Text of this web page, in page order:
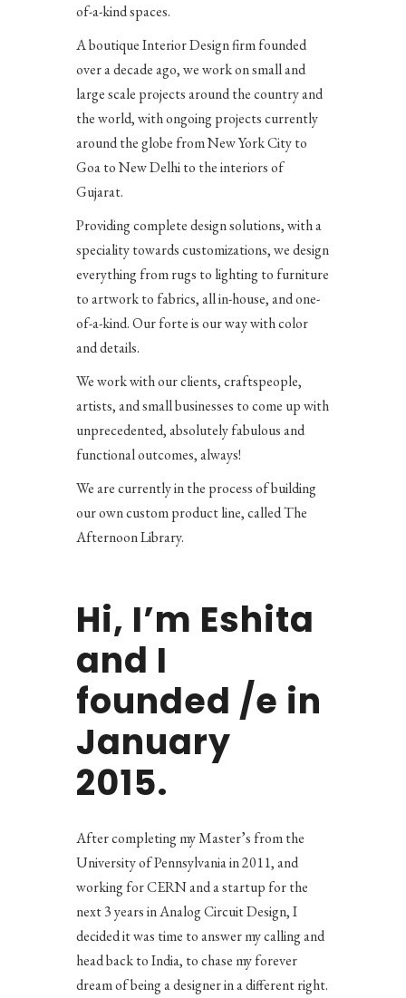
of-a-kind spaces.
A boutique Interior Design firm founded
over a decade ago, we work on small and
large scale projects around the country and
the world, with ongoing projects currently
around the globe from New York City to
Goa to New Delhi to the interiors of
Gujarat.
Providing complete design solutions, with a
speciality towards customizations, we design
everything from rugs to lighting to furniture
to artwork to fabrics, all in-house, and one-
of-a-kind.Our forte is our way with color
and details.
We work with our clients, craftspeople,
artists, and small businesses to come up with
unprecedented, absolutely fabulous and
functional outcomes, always!
We are currently in the process of building
our own custom product line, called The
Afternoon Library.
Hi, I’m Eshita
and I
founded /e in
January
2015.
After completing my Master’s from the
University of Pennsylvania in 2011, and
working for CERN and a startup for the
next 3 years in Analog Circuit Design, I
decided it was time to answer my calling and
head back to India, to chase my forever
dream of being a designer in a different right.